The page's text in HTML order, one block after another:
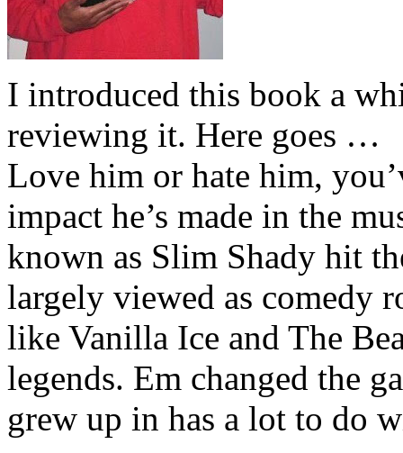
I introduced this book a
reviewing it. Here goes …
Love him or hate him,
impact he’s made in the
known as Slim Shady hit
largely viewed as comedy
like Vanilla Ice and The
legends. Em changed the
grew up in has a lot to do